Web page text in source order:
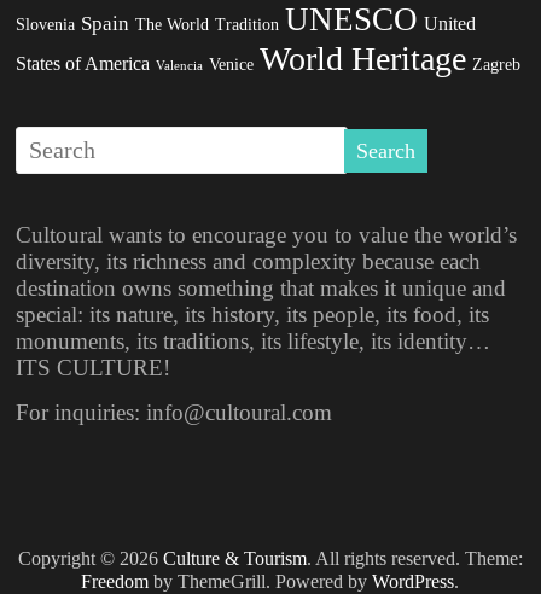
Slovenia Spain The World Tradition UNESCO United
States of America Valencia Venice World Heritage Zagreb
Cultoural wants to encourage you to value the world’s
diversity, its richness and complexity because each
destination owns something that makes it unique and
special: its nature, its history, its people, its food, its
monuments, its traditions, its lifestyle, its identity…
ITS CULTURE!
For inquiries: info@cultoural.com
Copyright © 2026 Culture & Tourism. All rights reserved. Theme:
Freedom by ThemeGrill. Powered byWordPress.